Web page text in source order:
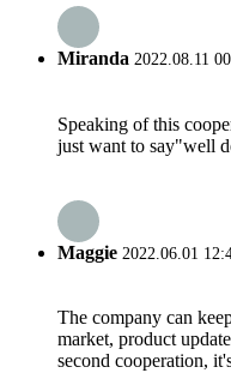
Miranda 2022.08.11
Speaking of this
just want to say"well
Maggie 2022.06.01
The company can
market, product
second cooperation,